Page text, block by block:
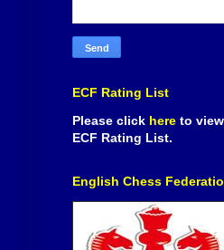
ECF Rating List
Please click here to
ECF Rating List.
English Chess